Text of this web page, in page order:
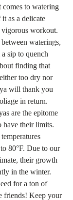
comes to watering
as a delicate
vigorous workout.
waterings,
sip to quench
finding that
too dry nor
will thank you
in return.
are the epitome
have their limits.
80°F. Due to our
their growth
in the winter.
for a ton of
friends! Keep your